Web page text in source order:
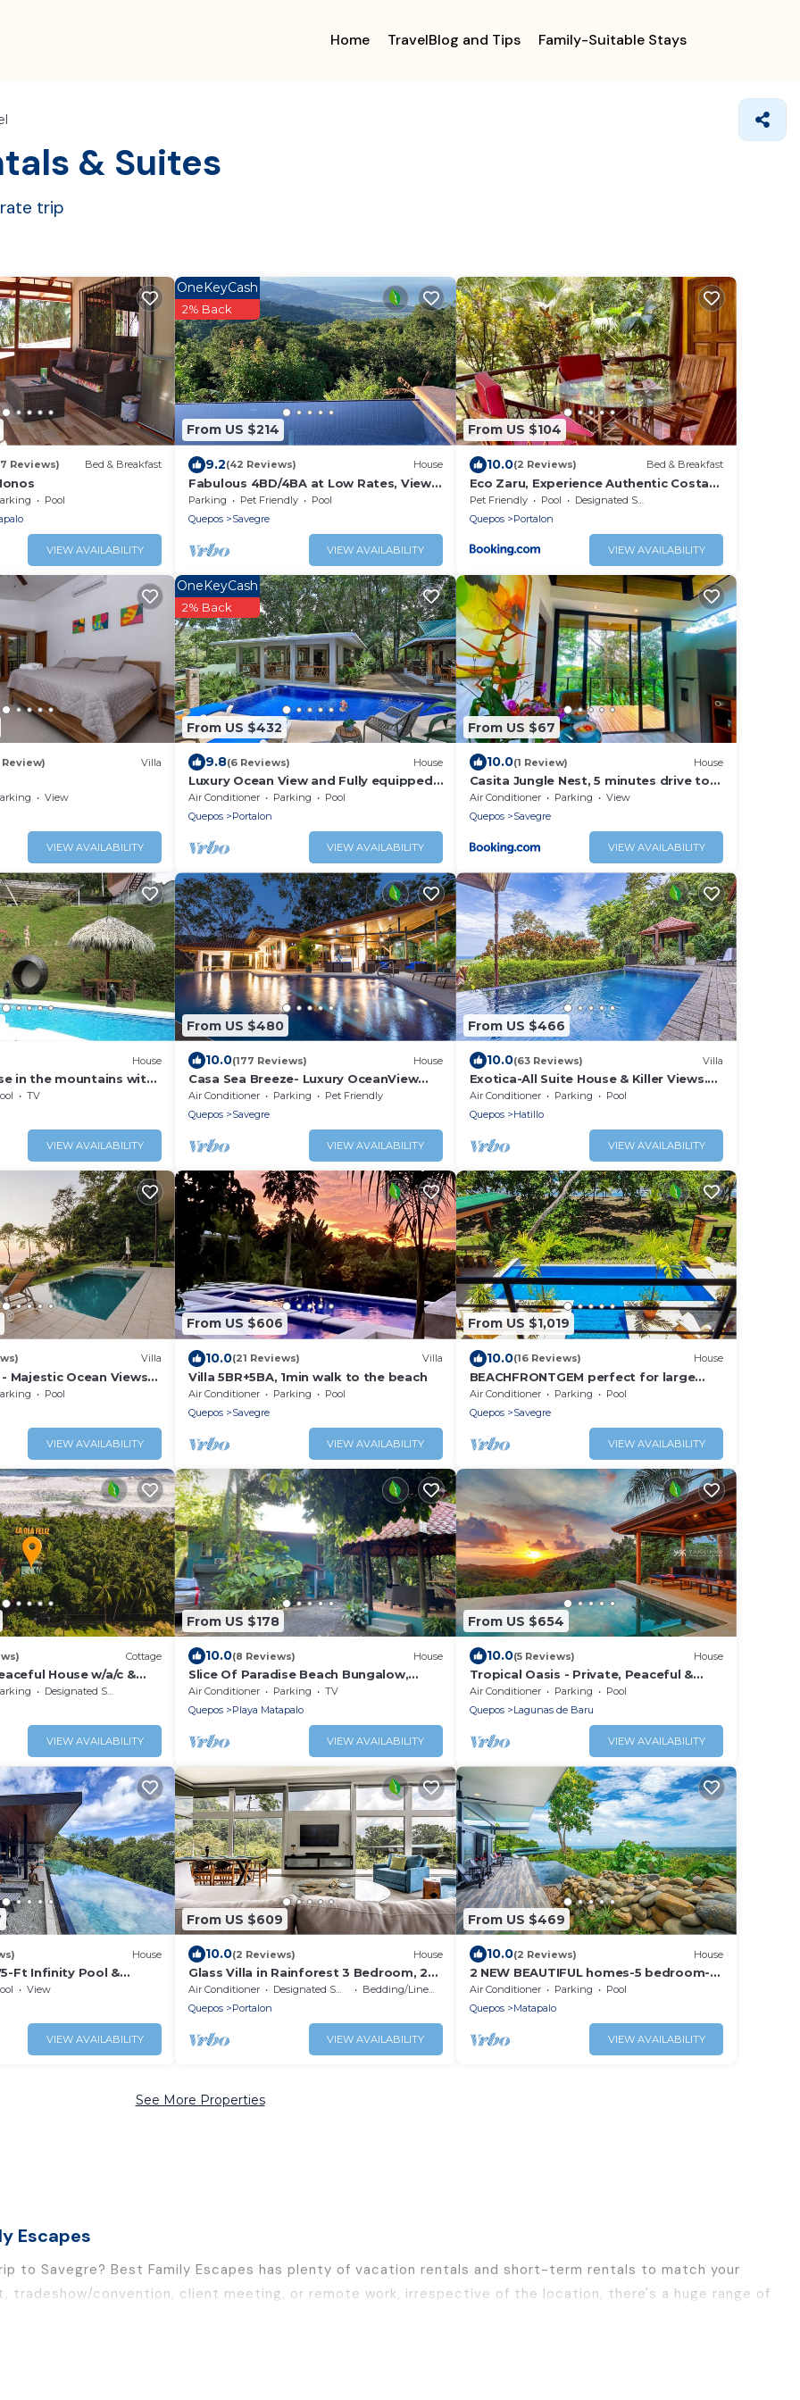
Home TravelBlog and Tips Family-Suitable Stays
& Suites
trip
Reviews) Bed & Breakfast
Pool
VIEW AVAILABILITY
From US $214
OneKeyCash
2% Back
9.2(42 Reviews) House
Fabulous 4BD/4BA at Low Rates, Views,
Pool, Wifi, near Beaches, Cafes,
Dominical
Parking Pet Friendly
Pool
Quepos
Savegre
VIEW AVAILABILITY
From US $104
10.0(2 Reviews) Bed & Breakfast
Eco Zaru, Experience Authentic Costa
Rican Jungle & Ocean Bliss
Pet Friendly Pool
Designated Smoking Area
Quepos
Portalon
VIEW AVAILABILITY
Review) Villa
View
VIEW AVAILABILITY
From US $432
OneKeyCash
2% Back
9.8(6 Reviews) House
Luxury Ocean View and Fully equipped
Rental Home
Air Conditioner Parking
Pool
Quepos
Portalon
VIEW AVAILABILITY
From US $67
10.0(1 Review) House
Casita Jungle Nest, 5 minutes drive to
Playa Linda, 15 to Dominical, Wifi
Starlink
Air Conditioner Parking
View
Quepos
Savegre
VIEW AVAILABILITY
House
in the mountains with
TV
VIEW AVAILABILITY
From US $480
10.0(177 Reviews) House
Casa Sea Breeze- Luxury OceanView
Estate+50' Infinity Pool on 100 Acres
Air Conditioner Parking
Pet Friendly
Quepos
Savegre
VIEW AVAILABILITY
From US $466
10.0(63 Reviews) Villa
Exotica-All Suite House & Killer Views.
On-site Staff-Gated Community-Paved
Road
Air Conditioner Parking
Pool
Quepos
Hatillo
VIEW AVAILABILITY
Villa
Majestic Ocean Views
Pool
VIEW AVAILABILITY
From US $606
10.0(21 Reviews) Villa
Villa 5BR+5BA, 1min walk to the beach
Air Conditioner Parking
Pool
Quepos
Savegre
VIEW AVAILABILITY
From US $1,019
10.0(16 Reviews) House
BEACHFRONTGEM perfect for large
family gatherings, reunions, book now
and save
Air Conditioner Parking
Pool
Quepos
Savegre
VIEW AVAILABILITY
Cottage
House w/a/c &
Designated Smoking Area
VIEW AVAILABILITY
From US $178
10.0(8 Reviews) House
Slice Of Paradise Beach Bungalow,
sleeps 2 - 5, full kitchen, 2 baths, AC,
&more
Air Conditioner Parking
TV
Quepos
Playa Matapalo
VIEW AVAILABILITY
From US $654
10.0(5 Reviews) House
Tropical Oasis - Private, Peaceful &
Ocean-Facing
Air Conditioner Parking
Pool
Quepos
Lagunas de Baru
VIEW AVAILABILITY
House
Ft Infinity Pool &
View
VIEW AVAILABILITY
From US $609
10.0(2 Reviews) House
Glass Villa in Rainforest 3 Bedroom, 2
Jungle/Ocean View Pools, Game Room,
Gym
Air Conditioner Designated Smoking Area
Bedding/Linens
Quepos
Portalon
VIEW AVAILABILITY
From US $469
10.0(2 Reviews) House
2 NEW BEAUTIFUL homes-5 bedroom-
sleeps 12
Air Conditioner Parking
Pool
Quepos
Matapalo
VIEW AVAILABILITY
See More Properties
Escapes
to Savegre? Best Family Escapes has plenty of vacation rentals and short-term rentals to match your
tradeshow/convention, client meeting, or remote work, irrespective of the location, there's a huge range of
furnished suites, from luxury to budget-friendly rentals, with decent amenities and 5-star reviews.